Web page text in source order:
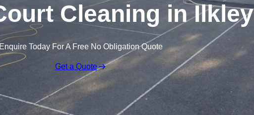
Cleaning in Ilkley
Enquire Today For A Free No Obligation Quote
Get a Quote